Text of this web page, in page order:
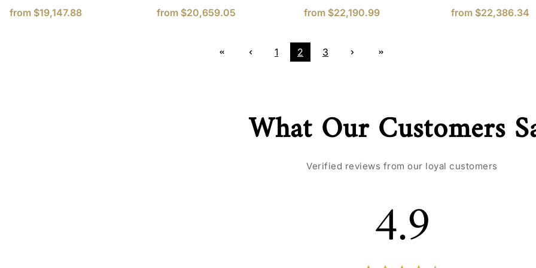
from $19,147.88
from $20,659.05
from $22,190.99
from $22,386.34
1 2 3
What Our Customers
Verified reviews from our loyal customers
4.9